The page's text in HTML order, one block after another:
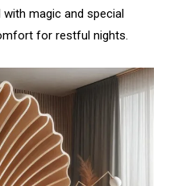
with magic and special
for restful nights.